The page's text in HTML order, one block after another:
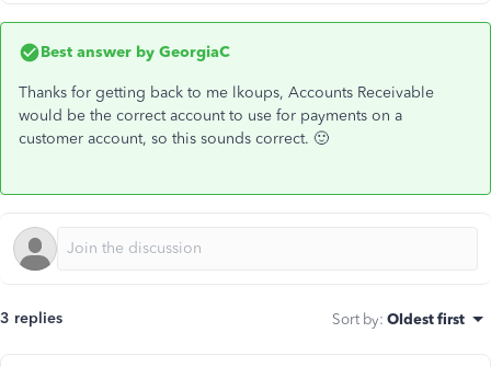
Best answer by GeorgiaC
Thanks for getting back to me lkoups, Accounts Receivable
would be the correct account to use for payments on a
customer account, so this sounds correct. 🙂
3 replies Sort by: Oldest first